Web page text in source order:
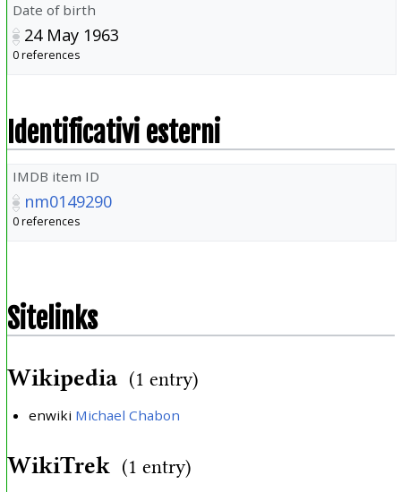
Date of birth
24 May 1963
0 references
Identificativi esterni
IMDB item ID
nm0149290
0 references
Sitelinks
Wikipedia (1 entry)
enwiki Michael Chabon
WikiTrek (1 entry)